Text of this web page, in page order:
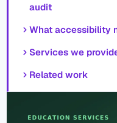
audit
What accessibility
Services we
Related work